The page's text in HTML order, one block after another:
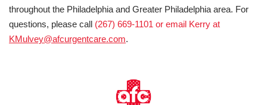
throughout the Philadelphia and Greater Philadelphia area. For
questions, please call (267) 669-1101 or email Kerry at
KMulvey@afcurgentcare.com.